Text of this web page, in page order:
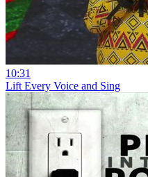
10:31
Lift Every Voice and Sing